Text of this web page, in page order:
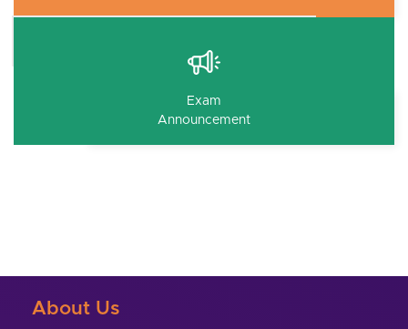
Exam
Announcement
About Us